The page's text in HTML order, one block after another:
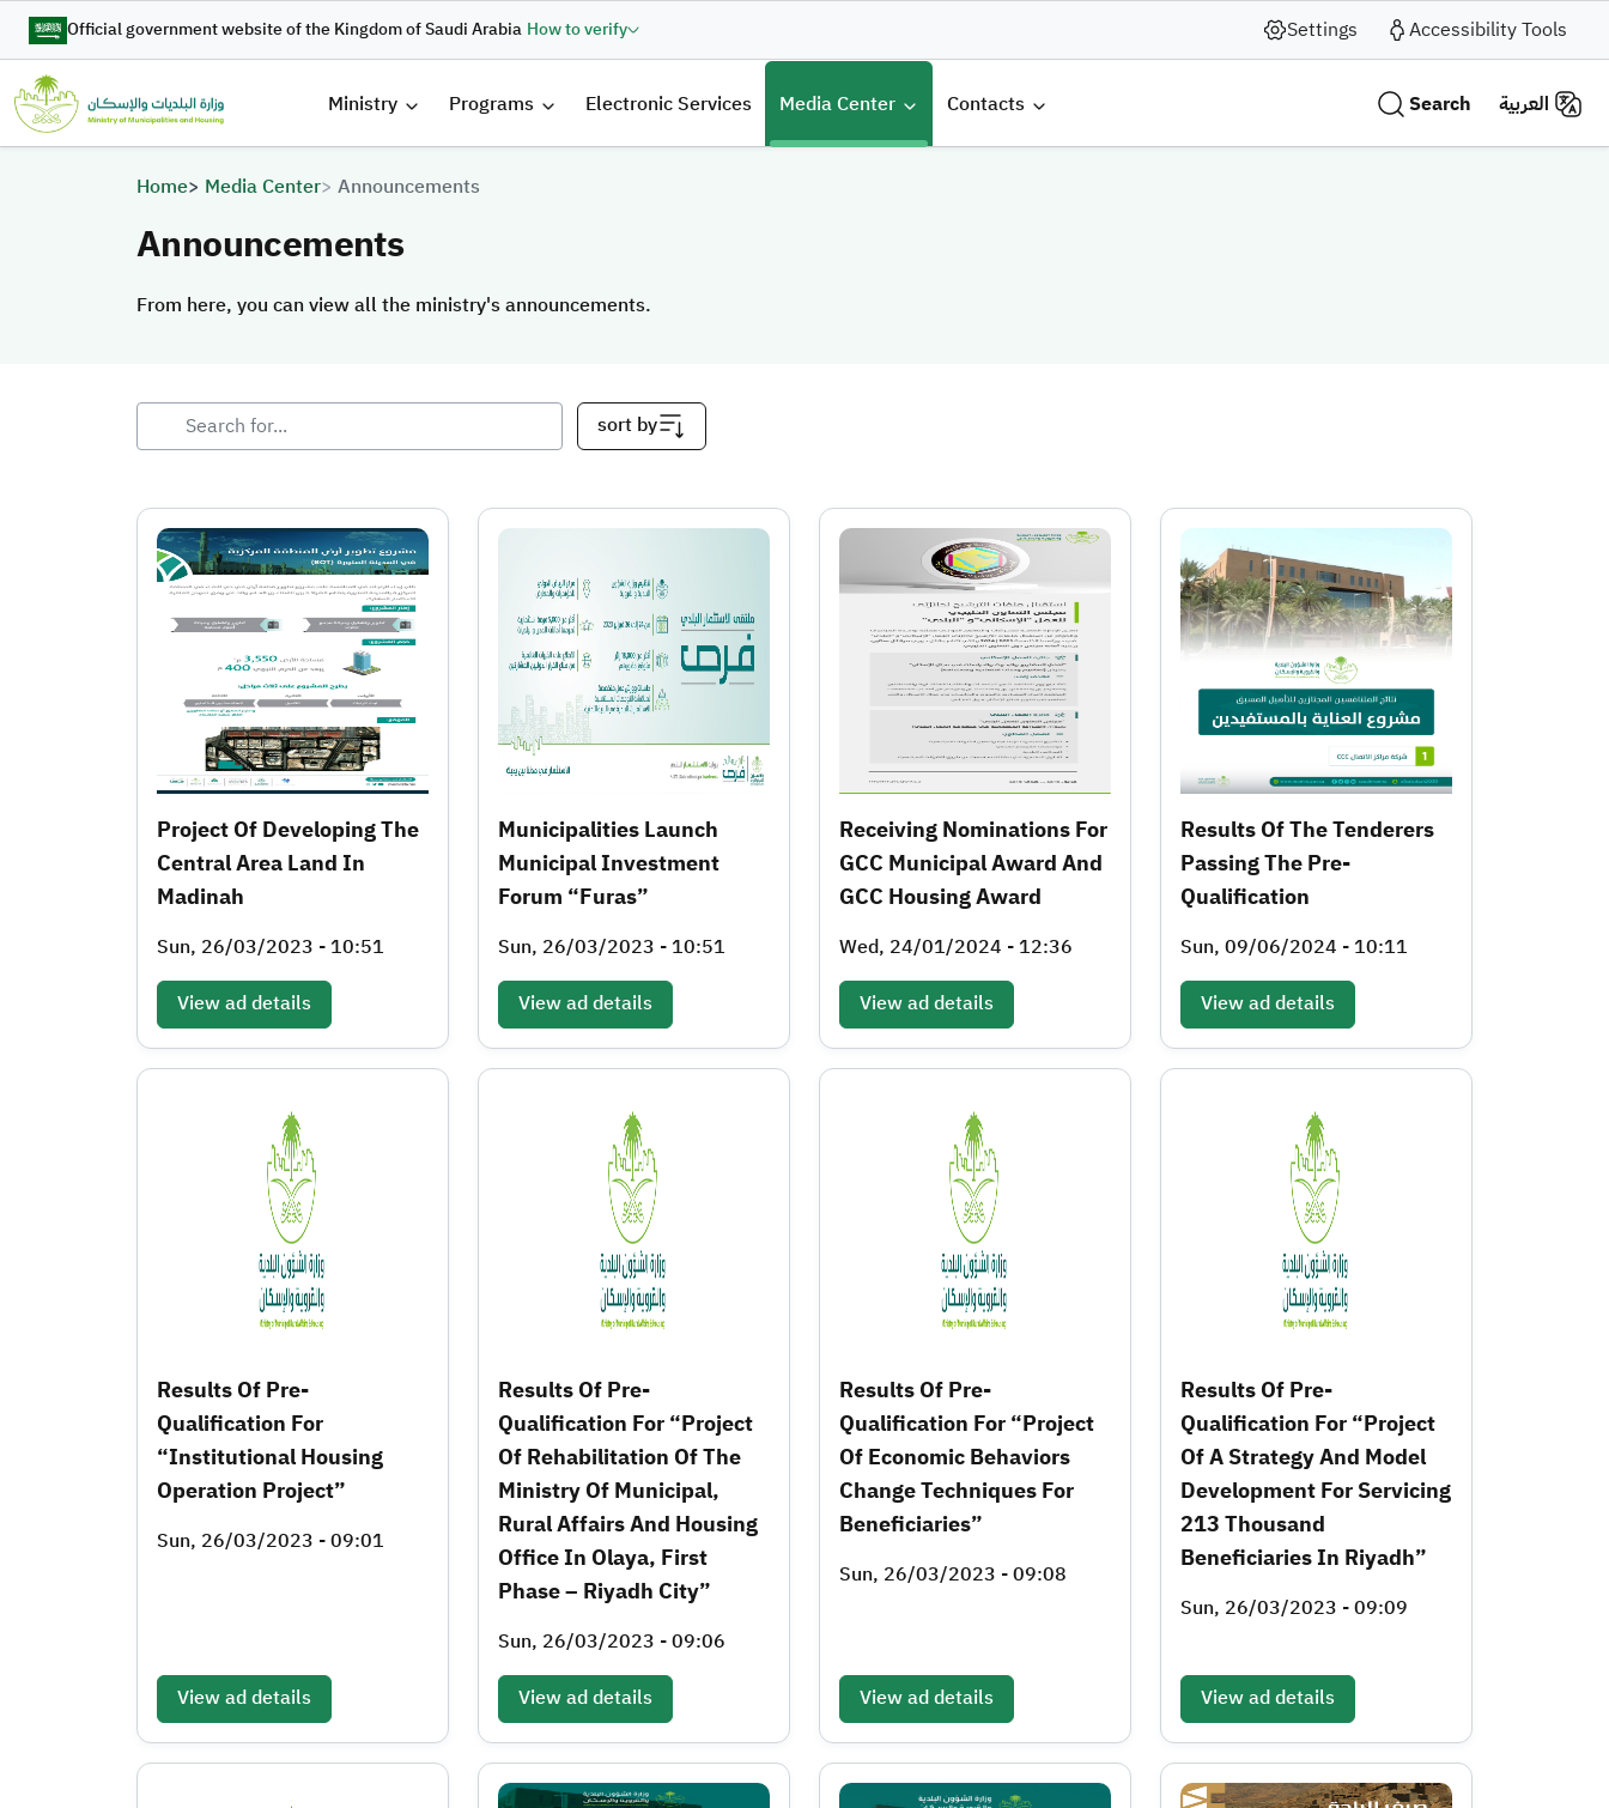
Skip to main content
Official government website of the Kingdom of Saudi Arabia How to verify Settings Accessibility Tools
القائمة الرئيسية
Ministry Programs Electronic Services Media Center Contacts Search العربية
Breadcrumb
Home Media Center Announcements
Announcements
From here, you can view all the ministry's announcements.
From here, you can view all the ministry's announcements.
sort by
Project Of Developing The
Central Area Land In
Madinah
Sun, 26/03/2023 - 10:51
View ad details
Municipalities Launch
Municipal Investment
Forum “Furas”
Sun, 26/03/2023 - 10:51
View ad details
Receiving Nominations For
GCC Municipal Award And
GCC Housing Award
Wed, 24/01/2024 - 12:36
View ad details
Results Of The Tenderers
Passing The Pre-
Qualification
Sun, 09/06/2024 - 10:11
View ad details
Results Of Pre-
Qualification For
“Institutional Housing
Operation Project”
Sun, 26/03/2023 - 09:01
View ad details
Results Of Pre-
Qualification For “Project
Of Rehabilitation Of The
Ministry Of Municipal,
Rural Affairs And Housing
Office In Olaya, First
Phase – Riyadh City”
Sun, 26/03/2023 - 09:06
View ad details
Results Of Pre-
Qualification For “Project
Of Economic Behaviors
Change Techniques For
Beneficiaries”
Sun, 26/03/2023 - 09:08
View ad details
Results Of Pre-
Qualification For “Project
Of A Strategy And Model
Development For Servicing
213 Thousand
Beneficiaries In Riyadh”
Sun, 26/03/2023 - 09:09
View ad details